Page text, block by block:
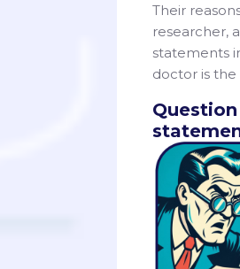
Their
researcher,
statements
doctor is